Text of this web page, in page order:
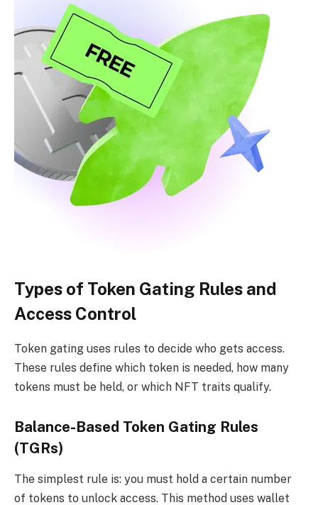
Types of Token Gating Rules and
Access Control
Token gating uses rules to decide who gets access.
These rules define which token is needed, how many
tokens must be held, or which NFT traits qualify.
Balance-Based Token Gating Rules
(TGRs)
The simplest rule is: you must hold a certain number
of tokens to unlock access. This method uses wallet